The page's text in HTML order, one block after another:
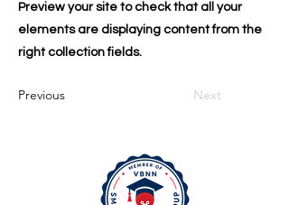
Preview your site to check that all your
elements are displaying content from the
right collection fields.
Previous Next